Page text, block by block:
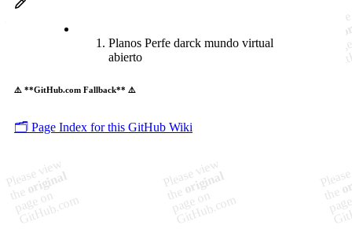
Planos Perfe darck mundo virtual
abierto
⚠️ **GitHub.com Fallback** ⚠️
🗂️ Page Index for this GitHub Wiki